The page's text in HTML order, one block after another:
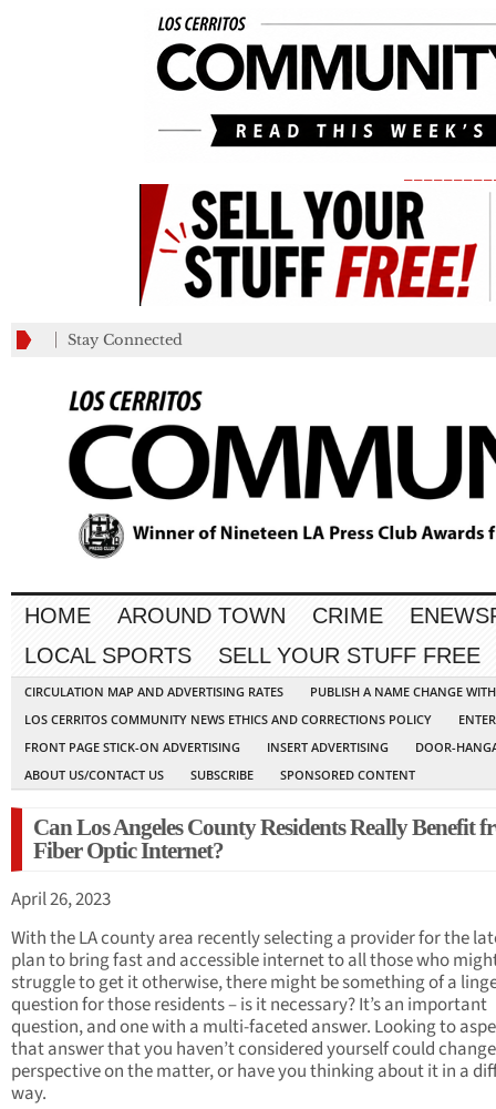
Stay Connected
HOME AROUND TOWN CRIME
LOCAL SPORTS
SELL YOUR STUFF FREE
CIRCULATION MAP AND ADVERTISING RATES
PUBLISH A NAME CHANGE
LOS CERRITOS COMMUNITY NEWS ETHICS AND CORRECTIONS POLICY
FRONT PAGE STICK-ON ADVERTISING
INSERT ADVERTISING
DOOR-
ABOUT US/CONTACT US
SUBSCRIBE SPONSORED CONTENT
Can Los Angeles County Residents Really Benefit
Fiber Optic Internet?
April 26, 2023
With the LA county area recently selecting a provider for the
plan to bring fast and accessible internet to all those who
struggle to get it otherwise, there might be something of a
question for those residents – is it necessary? It’s an important
question, and one with a multi-faceted answer. Looking to
that answer that you haven’t considered yourself could
perspective on the matter, or have you thinking about it in a
way.